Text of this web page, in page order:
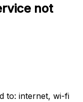
not
to: internet, wi-fi